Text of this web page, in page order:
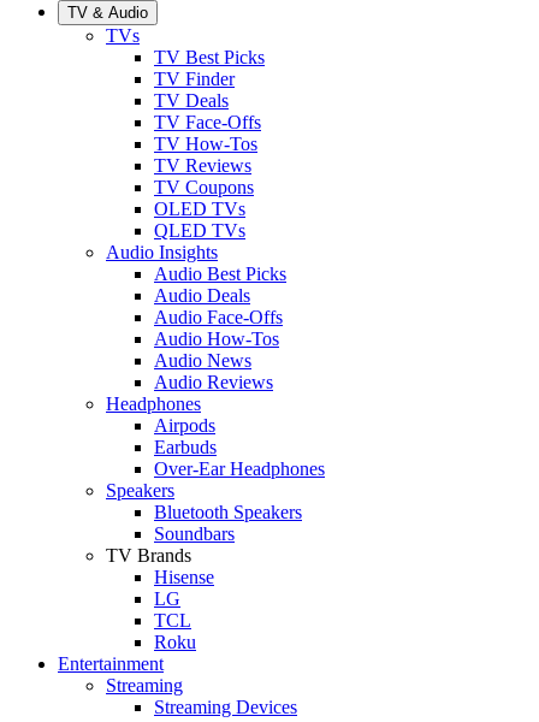
TV & Audio
TVs
TV Best Picks
TV Finder
TV Deals
TV Face-Offs
TV How-Tos
TV Reviews
TV Coupons
OLED TVs
QLED TVs
Audio Insights
Audio Best Picks
Audio Deals
Audio Face-Offs
Audio How-Tos
Audio News
Audio Reviews
Headphones
Airpods
Earbuds
Over-Ear Headphones
Speakers
Bluetooth Speakers
Soundbars
TV Brands
Hisense
LG
TCL
Roku
Entertainment
Streaming
Streaming Devices